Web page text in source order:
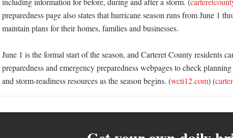
preparedness page also states that hurricane season runs from June 1
maintain plans for their homes, families and businesses.
June 1 is the formal start of the season, and Carteret County residents
preparedness and emergency preparedness webpages to check
and storm-readiness resources as the season begins. (wcti12.com) (